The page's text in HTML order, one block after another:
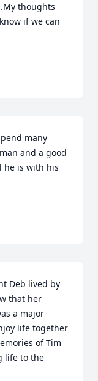
thoughts
if we can
many
and a good
he is with his
Deb lived by
that her
a major
life together
of Tim
life to the